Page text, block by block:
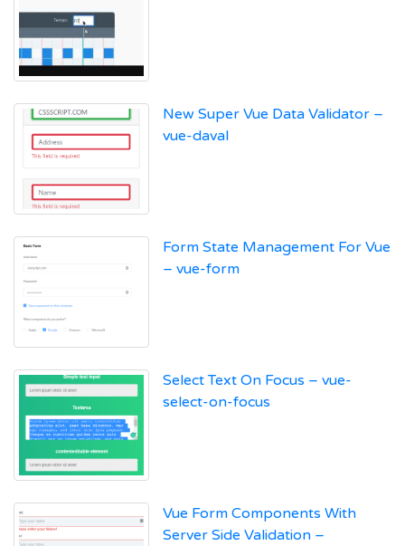
New Super Vue Data Validator –
vue-daval
Form State Management For Vue
– vue-form
Select Text On Focus – vue-
select-on-focus
Vue Form Components With
Server Side Validation –